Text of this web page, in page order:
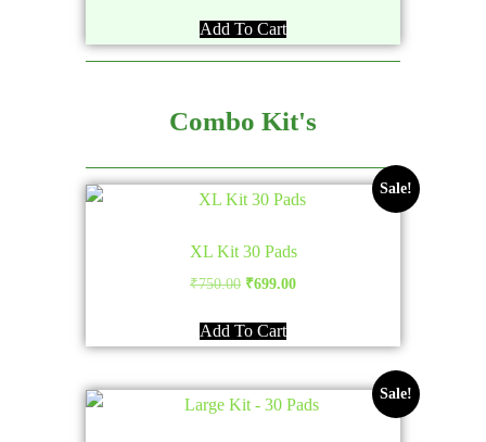
was:
₹240.00.₹228.00.
Add To Cart
Combo Kit's
Sale!
XL Kit 30 Pads
₹750.00 Original
was:
₹699.00Current
Add To Cart
Sale!